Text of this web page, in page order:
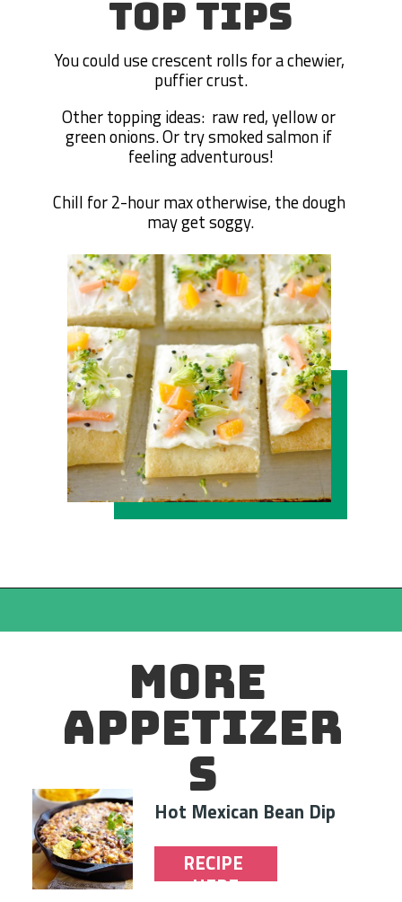
You could use crescent rolls for a chewier,
puffier crust.
TOP TIPS
Other topping ideas:  raw red, yellow or
green onions. Or try smoked salmon if
feeling adventurous!
Chill for 2-hour max otherwise, the dough
may get soggy.
MORE
APPETIZER
S
Hot Mexican Bean Dip
RECIPE
HERE